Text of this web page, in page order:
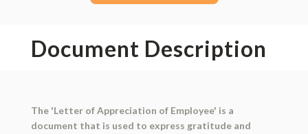
Document Description
The 'Letter of Appreciation of Employee' is a
document that is used to express gratitude and